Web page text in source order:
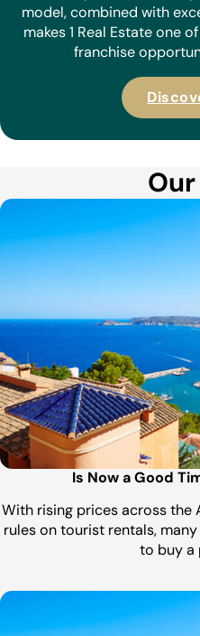
model, combined with
makes 1 Real Estate one
franchise
Is Now a Good
With rising prices across the
rules on tourist rentals,
to buy a